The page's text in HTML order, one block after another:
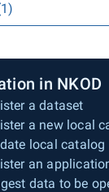
in NKOD
a dataset
a new local
local catalog
an
data to be